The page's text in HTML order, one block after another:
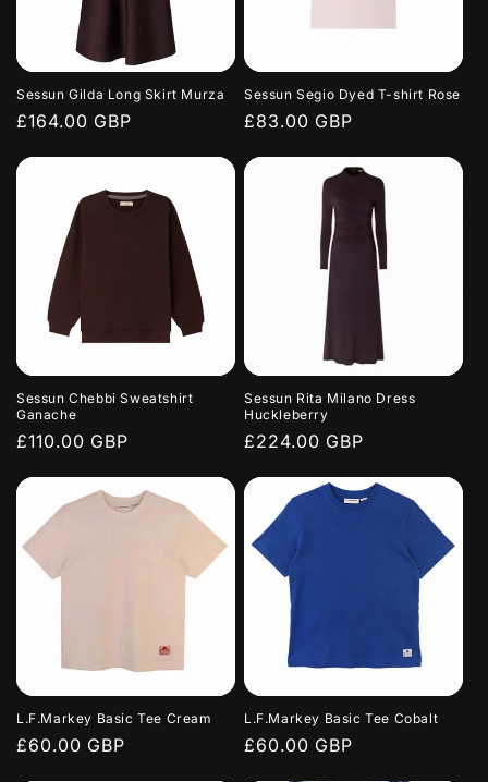
Sessun Gilda Long Skirt Murza
Regular
£164.00 GBP
Sessun Segio Dyed T-shirt Rose
Regular
£83.00 GBP
Sessun Chebbi Sweatshirt
Ganache
Regular
£110.00 GBP
Sessun Rita Milano Dress
Huckleberry
Regular
£224.00 GBP
L.F.Markey Basic Tee Cream
Regular
£60.00 GBP
L.F.Markey Basic Tee Cobalt
Regular
£60.00 GBP